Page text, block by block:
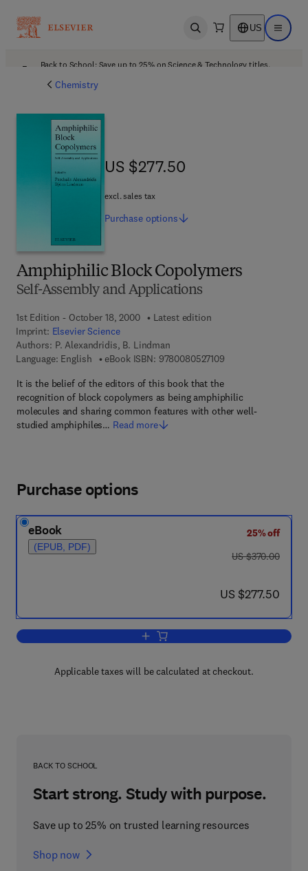
Open search US Open
Back to School: Save up to 25% on Science & Technology titles.
Chemistry
Amphiphilic Block Copolymers
Self-Assembly and Applications
1st Edition - October 18, 2000
Latest edition
Imprint: Elsevier Science
Authors: P. Alexandridis, B. Lindman
Language: English
eBook ISBN: 97800805271099 7 8 - 0 - 0 8 - 0 5
It is the belief of the editors of this book that the
recognition of block copolymers as being amphiphilic
molecules and sharing common features with other well-
studied amphiphiles… Read more
US $277.50
US $277.50
excl. sales tax
Purchase options
Purchase options
eBook
(EPUB, PDF)
25% off
was US $370.00
US $370.00
now US $277.50
US $277.50
Add to cart, Amphiphilic Block
Applicable taxes will be calculated at checkout.
BACK TO SCHOOL
Start strong. Study with purpose.
Save up to 25% on trusted learning resources
Shop now